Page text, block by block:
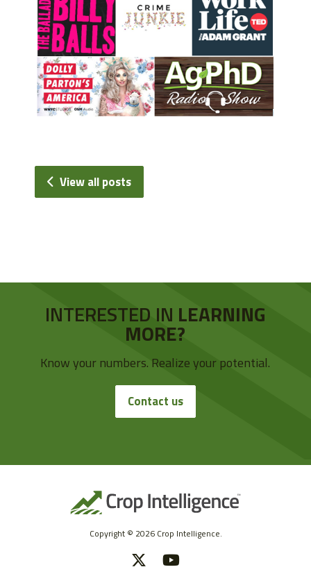
View all posts
INTERESTED IN LEARNING
MORE?
Know your numbers. Realize your potential.
Contact us
Copyright © 2026 Crop Intelligence.